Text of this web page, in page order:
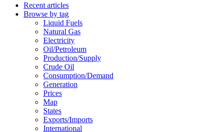
Recent articles
Browse by tag
Liquid Fuels
Natural Gas
Electricity
Oil/petroleum
Production/supply
Crude Oil
Consumption/demand
Generation
Prices
Map
States
Exports/imports
International